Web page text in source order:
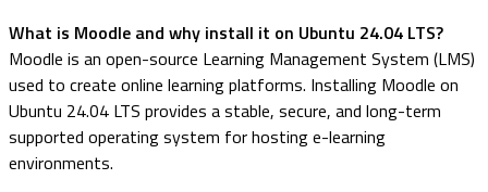
What is Moodle and why install it on Ubuntu 24.04 LTS?
Moodle is an open-source Learning Management System (LMS)
used to create online learning platforms. Installing Moodle on
Ubuntu 24.04 LTS provides a stable, secure, and long-term
supported operating system for hosting e-learning
environments.